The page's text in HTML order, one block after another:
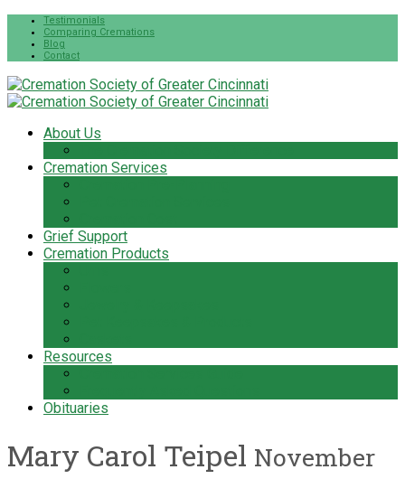
Testimonials
Comparing Cremations
Blog
Contact
About Us
Cremation Services
Grief Support
Cremation Products
Resources
Obituaries
Mary Carol Teipel November